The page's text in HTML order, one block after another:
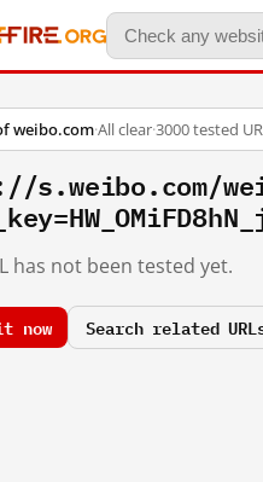
weibo.com·All clear·3000 tested
has not been tested yet.
now Search related